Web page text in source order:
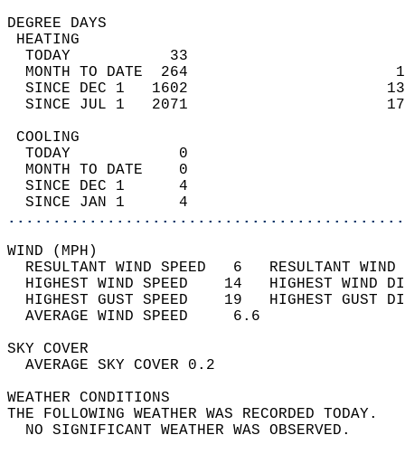
DEGREE
TODAY           33
MONTH TO DATE  264
SINCE DEC 1   1602
SINCE JUL 1   2071
TODAY            0
MONTH TO DATE    0
SINCE DEC 1      4
SINCE JAN 1      4
WIND
RESULTANT WIND SPEED   6
HIGHEST WIND SPEED    14   HIGHEST
HIGHEST GUST SPEED    19   HIGHEST
AVERAGE WIND
SKY
AVERAGE SKY
WEATHER
THE FOLLOWING WEATHER
NO SIGNIFICANT